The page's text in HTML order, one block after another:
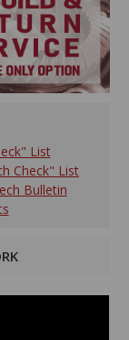
List
Check" List
Bulletin